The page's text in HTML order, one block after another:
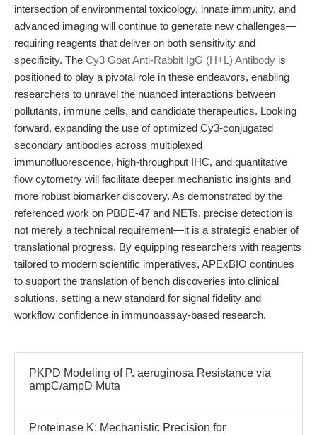
intersection of environmental toxicology, innate immunity, and
advanced imaging will continue to generate new challenges—
requiring reagents that deliver on both sensitivity and
specificity. The Cy3 Goat Anti-Rabbit IgG (H+L) Antibody is
positioned to play a pivotal role in these endeavors, enabling
researchers to unravel the nuanced interactions between
pollutants, immune cells, and candidate therapeutics. Looking
forward, expanding the use of optimized Cy3-conjugated
secondary antibodies across multiplexed
immunofluorescence, high-throughput IHC, and quantitative
flow cytometry will facilitate deeper mechanistic insights and
more robust biomarker discovery. As demonstrated by the
referenced work on PBDE-47 and NETs, precise detection is
not merely a technical requirement—it is a strategic enabler of
translational progress. By equipping researchers with reagents
tailored to modern scientific imperatives, APExBIO continues
to support the translation of bench discoveries into clinical
solutions, setting a new standard for signal fidelity and
workflow confidence in immunoassay-based research.
PKPD Modeling of P. aeruginosa Resistance via
ampC/ampD Muta
Proteinase K: Mechanistic Precision for